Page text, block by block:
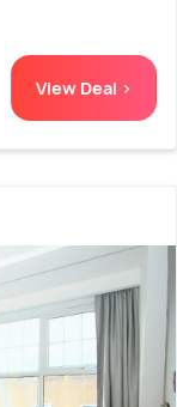
View Deal >